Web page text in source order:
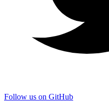
Follow us on GitHub